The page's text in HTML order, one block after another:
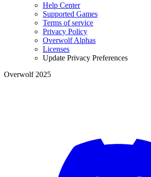
Help Center
Supported Games
Terms of service
Privacy Policy
Overwolf Alphas
Licenses
Update Privacy Preferences
Overwolf 2025